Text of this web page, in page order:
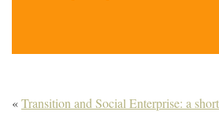
«Transition and Social Enterprise: a